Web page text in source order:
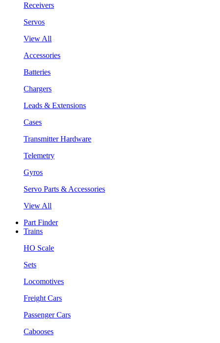
Receivers
Servos
View All
Accessories
Batteries
Chargers
Leads & Extensions
Cases
Transmitter Hardware
Telemetry
Gyros
Servo Parts & Accessories
View All
Part Finder
Trains
HO Scale
Sets
Locomotives
Freight Cars
Passenger Cars
Cabooses